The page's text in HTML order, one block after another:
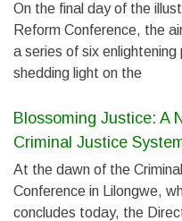
On the final day of the
Reform Conference, the
a series of six
shedding light on the
Blossoming Justice: A
Criminal Justice
At the dawn of the
Conference in Lilongwe,
concludes today, the